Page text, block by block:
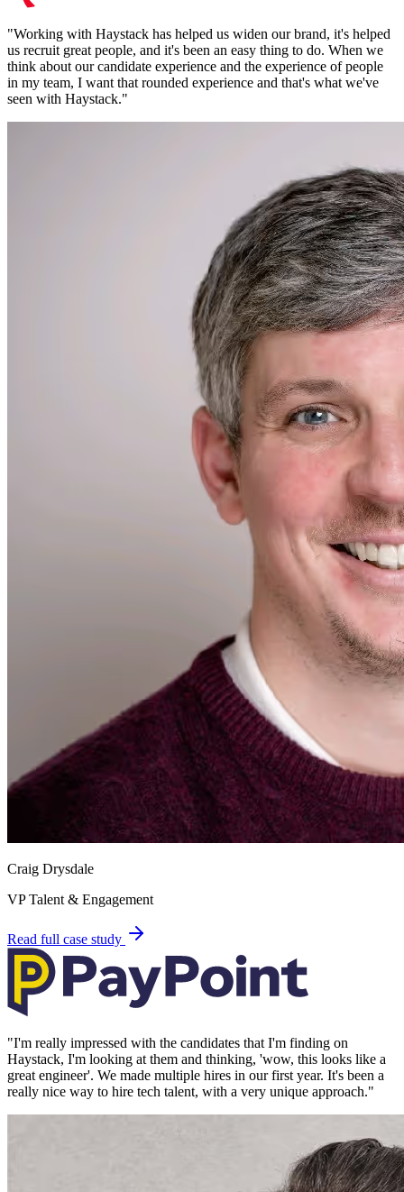
"Working with Haystack has helped us widen our brand, it's helped
us recruit great people, and it's been an easy thing to do. When we
think about our candidate experience and the experience of people
in my team, I want that rounded experience and that's what we've
seen with Haystack."
Craig Drysdale
VP Talent & Engagement
Read full case study
"I'm really impressed with the candidates that I'm finding on
Haystack, I'm looking at them and thinking, 'wow, this looks like a
great engineer'. We made multiple hires in our first year. It's been a
really nice way to hire tech talent, with a very unique approach."